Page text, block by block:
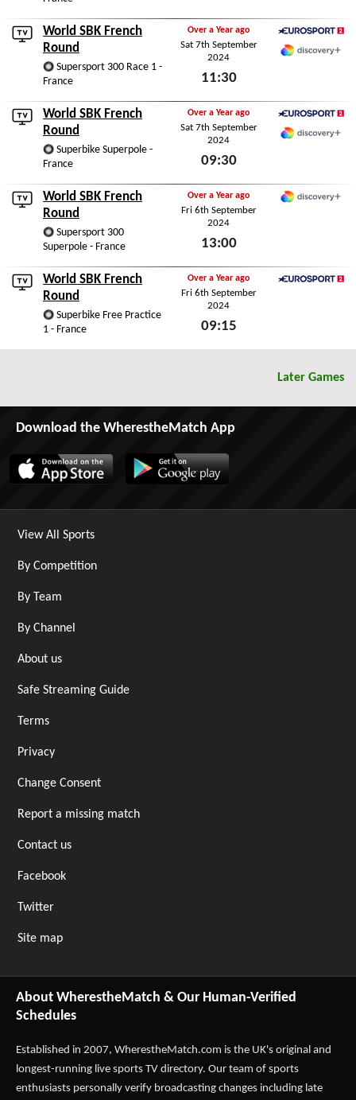
World SBK French
Round
Supersport 300 Race 1 -
France
Over a Year ago
Sat 7th September
2024
11:30
Eurosport 2
World SBK French
Round
Superbike Superpole -
France
Over a Year ago
Sat 7th September
2024
09:30
Eurosport 2
World SBK French
Round
Supersport 300
Superpole - France
Over a Year ago
Fri 6th September
2024
13:00
World SBK French
Round
Superbike Free Practice
1 - France
Over a Year ago
Fri 6th September
2024
09:15
Later Games
Download the WherestheMatch App
View All Sports
By Competition
By Team
By Channel
About us
Safe Streaming Guide
Terms
Privacy
Change Consent
Report a missing match
Contact us
Facebook
Twitter
Site map
About WherestheMatch & Our Human-Verified
Schedules
Established in 2007, WherestheMatch.com is the UK's original and
longest-running live sports TV directory. Our team of sports
enthusiasts personally verify broadcasting changes including late